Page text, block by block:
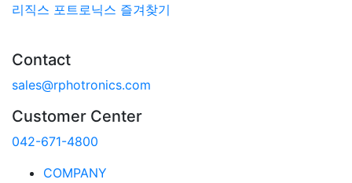
리직스 포트로닉스 즐겨찾기
Contact
sales@rphotronics.com
Customer Center
042-671-4800
COMPANY